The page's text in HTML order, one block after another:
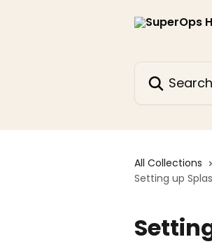
All Collections
Setting up